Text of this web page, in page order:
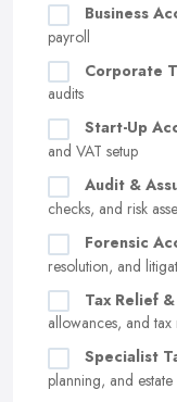
Business
payroll
Corporate
audits
Start-Up
and VAT setup
Audit &
checks, and risk
Forensic
resolution, and
Tax Relief
allowances, and tax
Specialist
planning, and